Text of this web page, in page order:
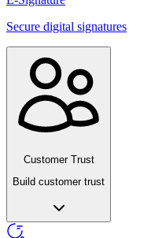
Secure digital signatures
Customer Trust
Build customer trust